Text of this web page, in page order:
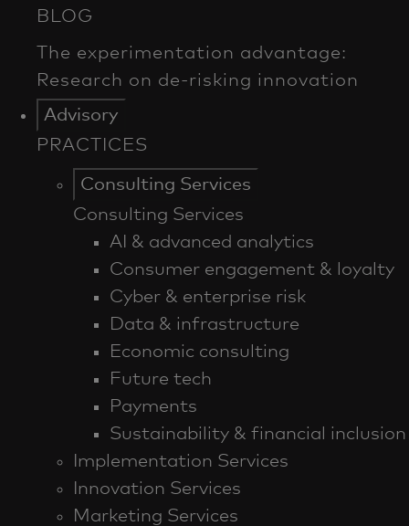
Advisory
PRACTICES
Consulting Services
Consulting Services
AI & advanced analytics
Consumer engagement & loyalty
Cyber & enterprise risk
Data & infrastructure
Economic consulting
Future tech
Payments
Sustainability & financial inclusion
Implementation Services
Innovation Services
Marketing Services